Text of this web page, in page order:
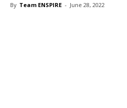
By Team ENSPIRE - June 28, 2022